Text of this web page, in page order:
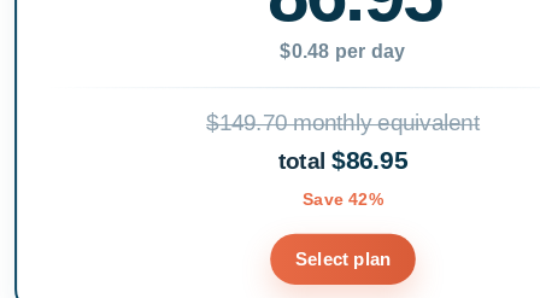
$0.48 per day
$149.70 monthly equivalent
total$86.95
Save 42%
Select plan